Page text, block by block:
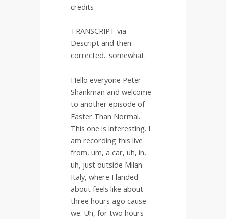
credits
—
TRANSCRIPT via
Descript and then
corrected.. somewhat:
Hello everyone Peter
Shankman and welcome
to another episode of
Faster Than Normal.
This one is interesting. I
am recording this live
from, um, a car, uh, in,
uh, just outside Milan
Italy, where I landed
about feels like about
three hours ago cause
we. Uh, for two hours